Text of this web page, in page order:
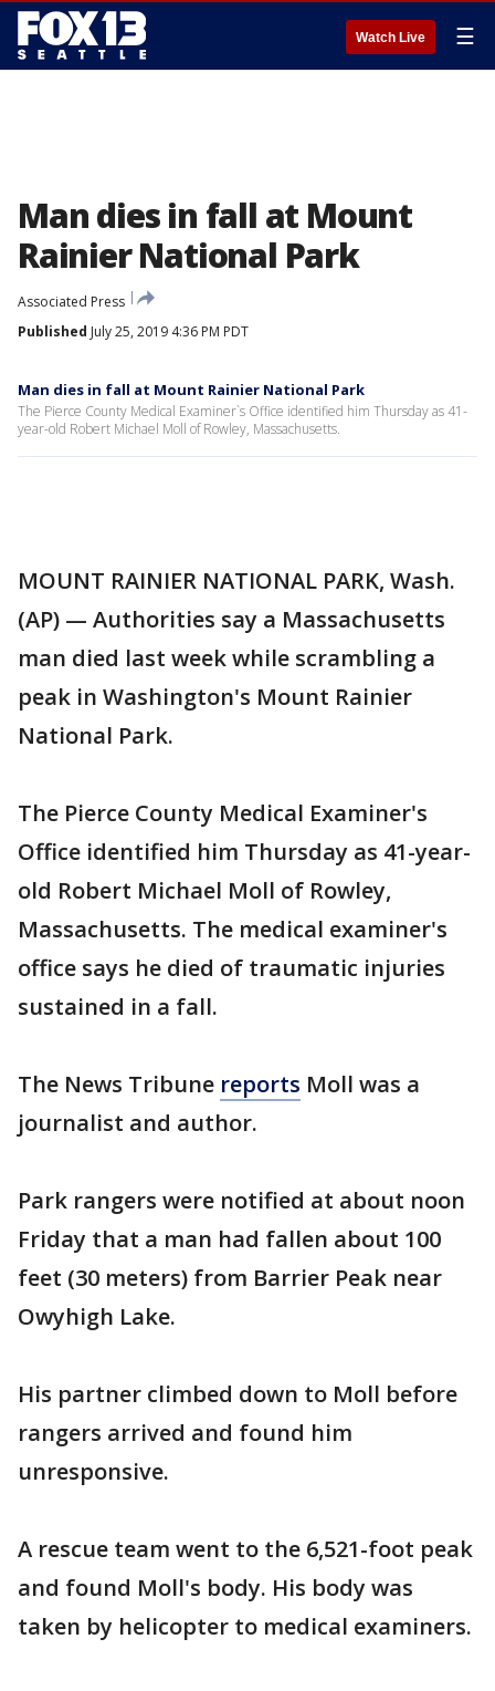
Watch Live ☰
Man dies in fall at Mount
Rainier National Park
Associated Press
Published July 25, 2019 4:36 PM PDT
Man dies in fall at Mount Rainier National Park
The Pierce County Medical Examiner`s Office identified him Thursday as 41-
year-old Robert Michael Moll of Rowley, Massachusetts.
MOUNT RAINIER NATIONAL PARK, Wash.
(AP) — Authorities say a Massachusetts
man died last week while scrambling a
peak in Washington's Mount Rainier
National Park.
The Pierce County Medical Examiner's
Office identified him Thursday as 41-year-
old Robert Michael Moll of Rowley,
Massachusetts. The medical examiner's
office says he died of traumatic injuries
sustained in a fall.
The News Tribune reports Moll was a
journalist and author.
Park rangers were notified at about noon
Friday that a man had fallen about 100
feet (30 meters) from Barrier Peak near
Owyhigh Lake.
His partner climbed down to Moll before
rangers arrived and found him
unresponsive.
A rescue team went to the 6,521-foot peak
and found Moll's body. His body was
taken by helicopter to medical examiners.